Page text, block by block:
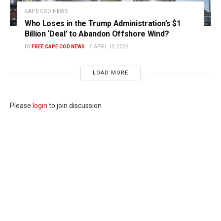
CAPE COD NEWS
Who Loses in the Trump Administration’s $1
Billion ‘Deal’ to Abandon Offshore Wind?
BY FREE CAPE COD NEWS APRIL 13, 2026
LOAD MORE
Please login to join discussion